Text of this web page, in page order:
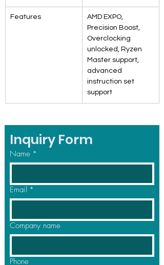
Features
AMD EXPO,
Precision Boost,
Overclocking
unlocked, Ryzen
Master support,
advanced
instruction set
support
Inquiry Form
Name *
Email *
Company name
Phone